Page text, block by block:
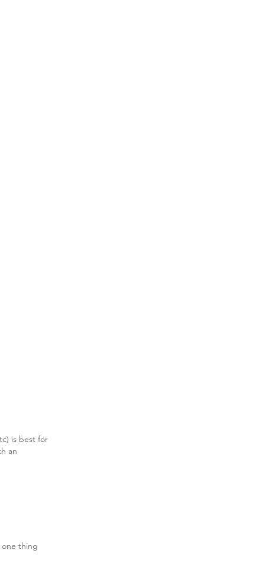
is best for
an
thing